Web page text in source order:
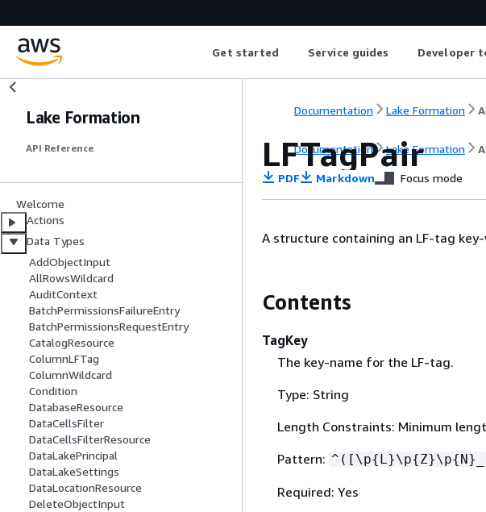
Get started Service guides Developer
Lake Formation
API Reference
Welcome
Actions
Data Types
AddObjectInput
AllRowsWildcard
AuditContext
BatchPermissionsFailureEntry
BatchPermissionsRequestEntry
CatalogResource
ColumnLFTag
ColumnWildcard
Condition
DatabaseResource
DataCellsFilter
DataCellsFilterResource
DataLakePrincipal
DataLakeSettings
DataLocationResource
DeleteObjectInput
Documentation Lake Formation
Documentation Lake Formation
LFTagPair
PDF Markdown Focus mode
A structure containing an LF-tag key-
Contents
TagKey
The key-name for the LF-tag.
Type: String
Length Constraints: Minimum
Pattern: ^([\p{L}\p{Z}\p{
Required: Yes